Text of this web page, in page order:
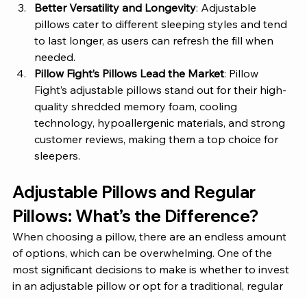
Better Versatility and Longevity: Adjustable
pillows cater to different sleeping styles and tend
to last longer, as users can refresh the fill when
needed.
Pillow Fight’s Pillows Lead the Market: Pillow
Fight’s adjustable pillows stand out for their high-
quality shredded memory foam, cooling
technology, hypoallergenic materials, and strong
customer reviews, making them a top choice for
sleepers.
Adjustable Pillows and Regular
Pillows: What’s the Difference?
When choosing a pillow, there are an endless amount
of options, which can be overwhelming. One of the
most significant decisions to make is whether to invest
in an adjustable pillow or opt for a traditional, regular